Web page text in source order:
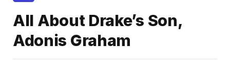
All About Drake’s Son,
Adonis Graham